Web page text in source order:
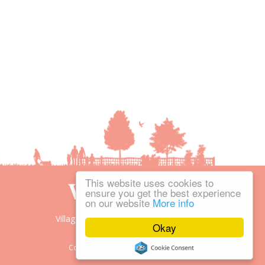
Okay
This website uses cookies to
ensure you get the best experience
on our website More info
Village People is the trading name of
Village People Magazines Ltd.
Copyright © 2008-2026 Village People